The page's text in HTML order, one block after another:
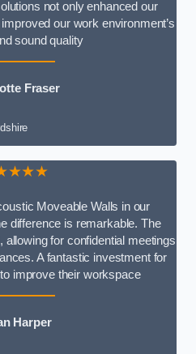
not only enhanced our
our work environment’s
sound quality
Fraser
Moveable Walls in our
difference is remarkable. The
allowing for confidential meetings
A fantastic investment for
improve their workspace
Harper